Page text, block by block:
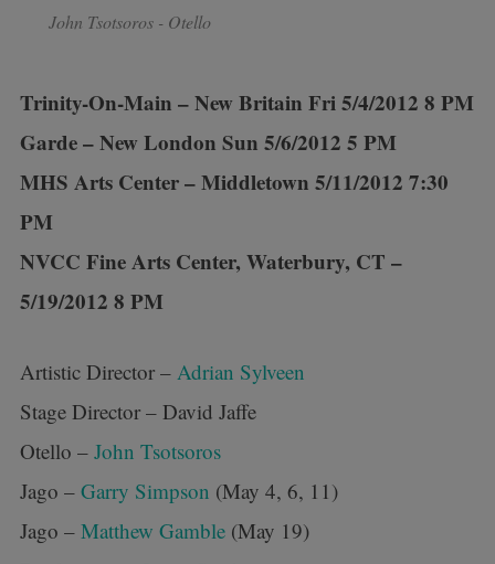
John Tsotsoros - Otello
Trinity-On-Main – New Britain Fri 5/4/2012 8 PM
Garde – New London Sun 5/6/2012 5 PM
MHS Arts Center – Middletown 5/11/2012 7:30
PM
NVCC Fine Arts Center, Waterbury, CT –
5/19/2012 8 PM
Artistic Director – Adrian Sylveen
Stage Director – David Jaffe
Otello – John Tsotsoros
Jago – Garry Simpson (May 4, 6, 11)
Jago – Matthew Gamble (May 19)